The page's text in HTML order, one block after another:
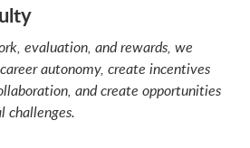
evaluation, and rewards, we
autonomy, create incentives
and create opportunities
challenges.